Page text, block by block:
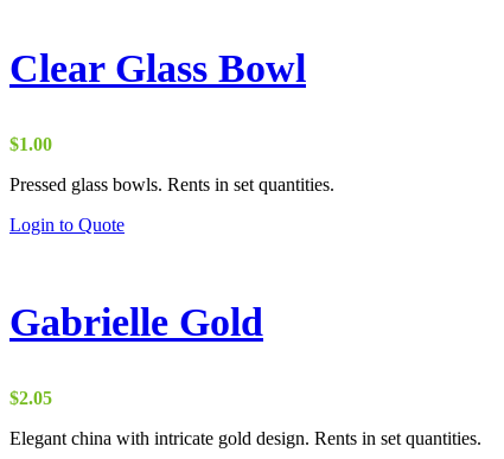
Clear Glass Bowl
$1.00
Pressed glass bowls. Rents in set quantities.
Login to Quote
Gabrielle Gold
$2.05
Elegant china with intricate gold design. Rents in set quantities.